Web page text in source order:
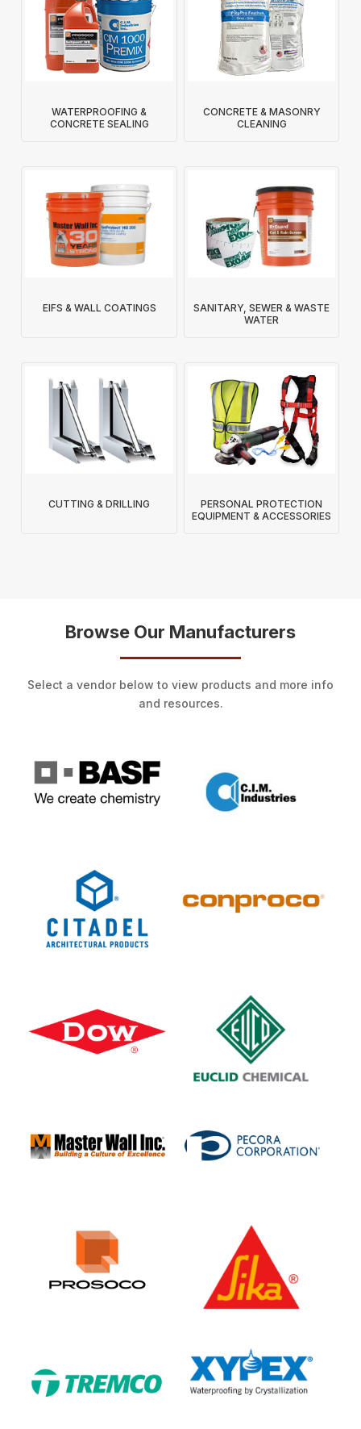
WATERPROOFING &
CONCRETE SEALING
CONCRETE & MASONRY
CLEANING
EIFS & WALL COATINGS
SANITARY, SEWER & WASTE
WATER
CUTTING & DRILLING
PERSONAL PROTECTION
EQUIPMENT & ACCESSORIES
Browse Our Manufacturers
Select a vendor below to view products and more info
and resources.